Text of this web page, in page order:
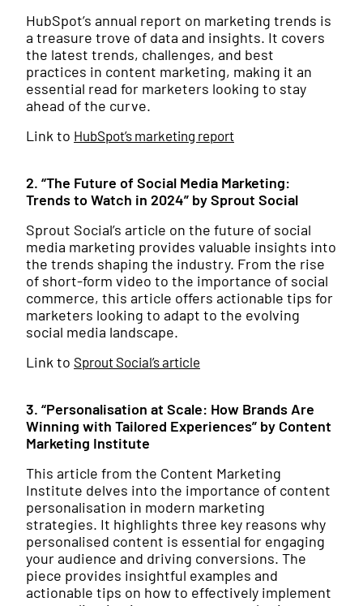
HubSpot’s annual report on marketing trends is
a treasure trove of data and insights. It covers
the latest trends, challenges, and best
practices in content marketing, making it an
essential read for marketers looking to stay
ahead of the curve.
Link to HubSpot’s marketing report
2. “The Future of Social Media Marketing:
Trends to Watch in 2024” by Sprout Social
Sprout Social’s article on the future of social
media marketing provides valuable insights into
the trends shaping the industry. From the rise
of short-form video to the importance of social
commerce, this article offers actionable tips for
marketers looking to adapt to the evolving
social media landscape.
Link to Sprout Social’s article
3. “Personalisation at Scale: How Brands Are
Winning with Tailored Experiences” by Content
Marketing Institute
This article from the Content Marketing
Institute delves into the importance of content
personalisation in modern marketing
strategies. It highlights three key reasons why
personalised content is essential for engaging
your audience and driving conversions. The
piece provides insightful examples and
actionable tips on how to effectively implement